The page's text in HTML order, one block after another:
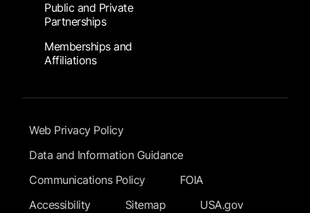
Public and Private
Partnerships
Memberships and
Affiliations
Footer Submenu
Web Privacy Policy
Data and Information Guidance
Communications Policy
FOIA
Accessibility
Sitemap USA.gov